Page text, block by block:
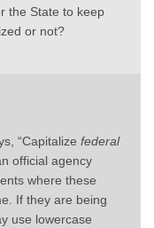
the State to keep
or not?
“Capitalize federal
official agency
where these
If they are being
use lowercase